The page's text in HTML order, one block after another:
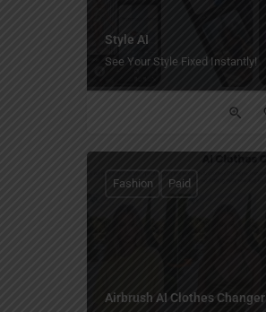
Style AI
See Your Style Fixed Instantly!
Airbrush AI Clothes Changer
Fashion Paid